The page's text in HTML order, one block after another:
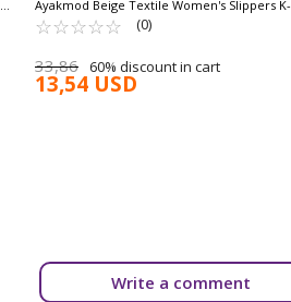
Ayakmod Beige Textile Women's Slippers K-
9548 Z
☆☆☆☆☆
★★★★★ (0)
33,86 60% discount in cart
13,54 USD
Write a comment